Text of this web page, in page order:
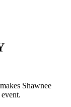
Shawnee